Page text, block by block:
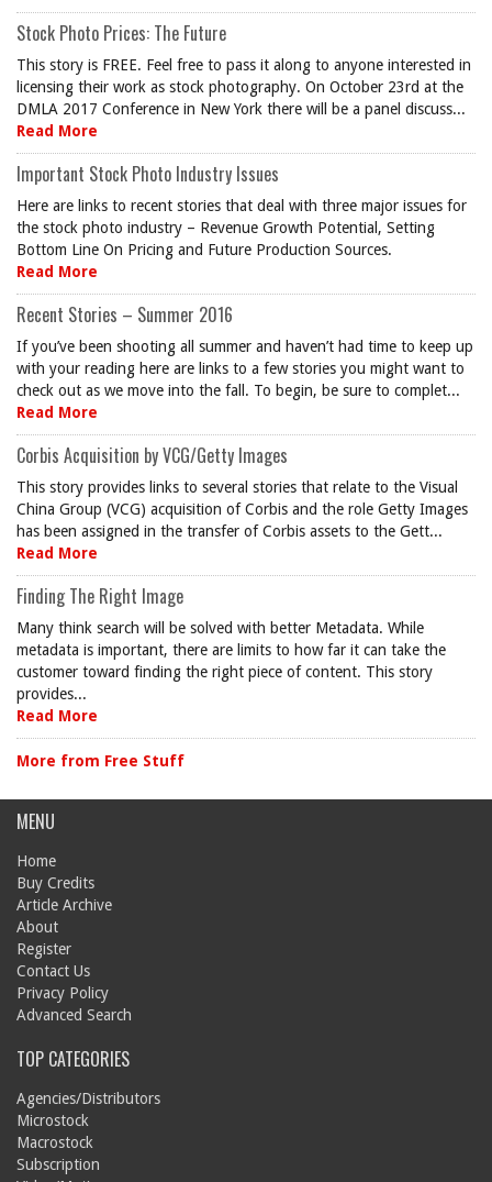
Stock Photo Prices: The Future
This story is FREE. Feel free to pass it along to anyone interested in
licensing their work as stock photography. On October 23rd at the
DMLA 2017 Conference in New York there will be a panel discuss...
Read More
Important Stock Photo Industry Issues
Here are links to recent stories that deal with three major issues for
the stock photo industry – Revenue Growth Potential, Setting
Bottom Line On Pricing and Future Production Sources.
Read More
Recent Stories – Summer 2016
If you’ve been shooting all summer and haven’t had time to keep up
with your reading here are links to a few stories you might want to
check out as we move into the fall. To begin, be sure to complet...
Read More
Corbis Acquisition by VCG/Getty Images
This story provides links to several stories that relate to the Visual
China Group (VCG) acquisition of Corbis and the role Getty Images
has been assigned in the transfer of Corbis assets to the Gett...
Read More
Finding The Right Image
Many think search will be solved with better Metadata. While
metadata is important, there are limits to how far it can take the
customer toward finding the right piece of content. This story
provides...
Read More
More from Free Stuff
MENU
Home
Buy Credits
Article Archive
About
Register
Contact Us
Privacy Policy
Advanced Search
TOP CATEGORIES
Agencies/Distributors
Microstock
Macrostock
Subscription